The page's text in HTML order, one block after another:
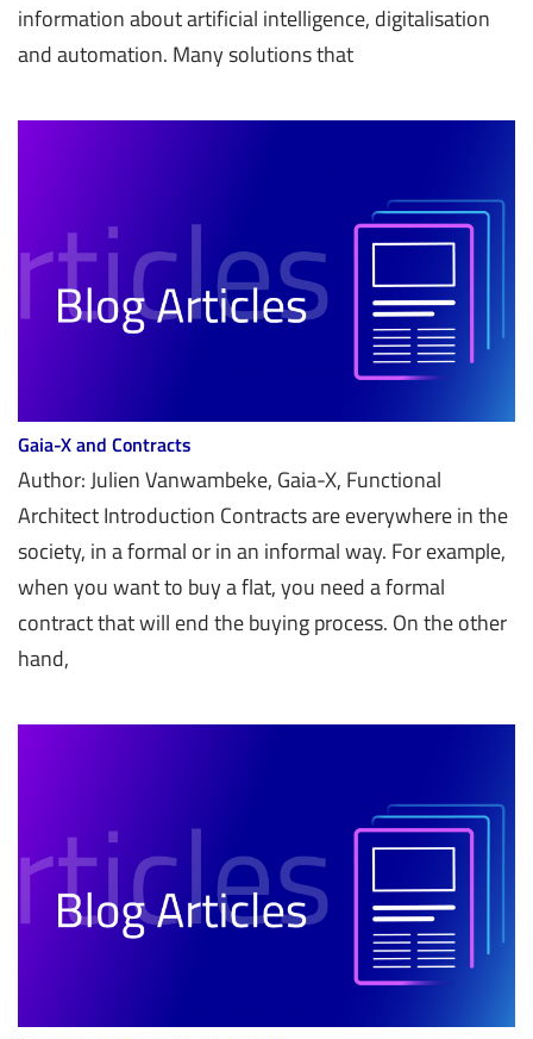
information about artificial intelligence, digitalisation
and automation. Many solutions that
Gaia-X and Contracts
Author: Julien Vanwambeke, Gaia-X, Functional
Architect Introduction Contracts are everywhere in the
society, in a formal or in an informal way. For example,
when you want to buy a flat, you need a formal
contract that will end the buying process. On the other
hand,